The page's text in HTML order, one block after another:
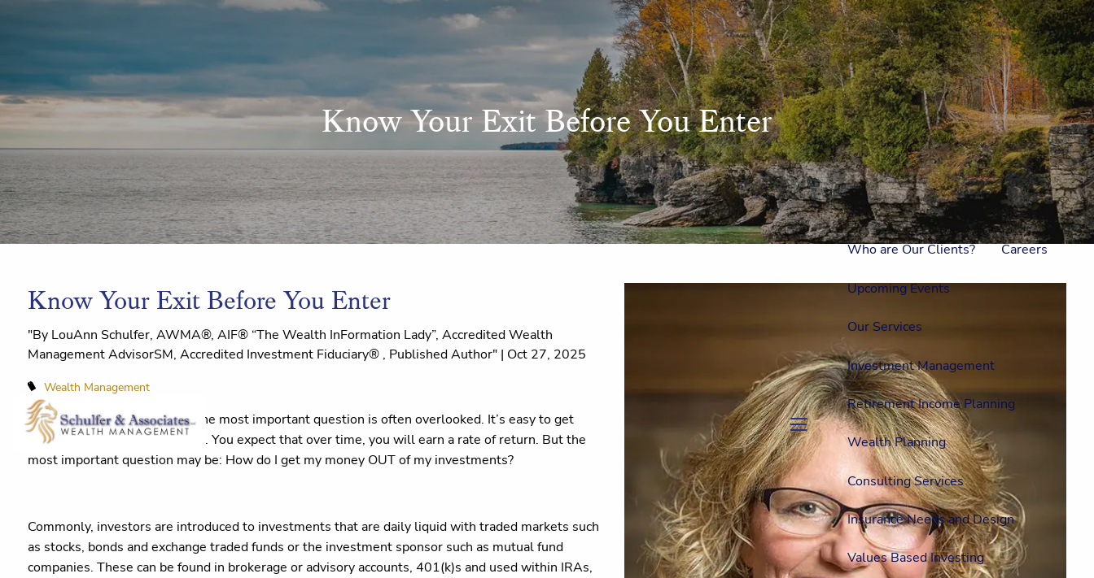
menu
Home
Meet Us
Our Team One On One With Us
Outside Council Annual Events
Who is Laura Mae?
Why The Lion?
Who are Our Clients? Careers
Upcoming Events
Our Services
Investment Management
Retirement Income Planning
Wealth Planning
Consulting Services
Insurance Needs and Design
Values Based Investing
Know Your Exit Before You Enter
Know Your Exit Before You Enter
"By LouAnn Schulfer, AWMA®, AIF® “The Wealth InFormation Lady”, Accredited Wealth
Management AdvisorSM, Accredited Investment Fiduciary® , Published Author" | Oct 27, 2025
Wealth Management
When it comes to investing, the most important question is often overlooked. It’s easy to get
money IN to your investments. You expect that over time, you will earn a rate of return. But the
most important question may be: How do I get my money OUT of my investments?
Commonly, investors are introduced to investments that are daily liquid with traded markets such
as stocks, bonds and exchange traded funds or the investment sponsor such as mutual fund
companies. These can be found in brokerage or advisory accounts, 401(k)s and used within IRAs,